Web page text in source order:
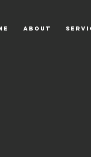
ABOUT